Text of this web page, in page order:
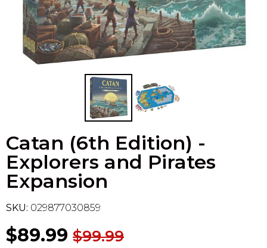
Catan (6th Edition) -
Explorers and Pirates
Expansion
SKU: 029877030859
$89.99 $99.99
Flesh & Blood
Dragon Ball Super
Trading Cards - Accessories
Model Kit Vehicle
Model Kit Military
FuRyu
Other